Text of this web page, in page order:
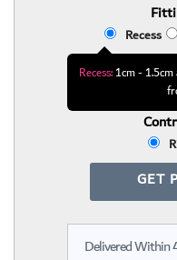
Recess
Recess:1cm -
GET
Delivered Within